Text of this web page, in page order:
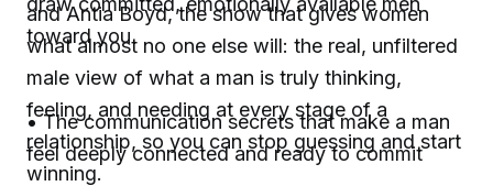
and Antia Boyd, the show that gives women
what almost no one else will: the real, unfiltered
male view of what a man is truly thinking,
feeling, and needing at every stage of a
relationship, so you can stop guessing and start
winning.
toward you
• The communication secrets that make a man
feel deeply connected and ready to commit